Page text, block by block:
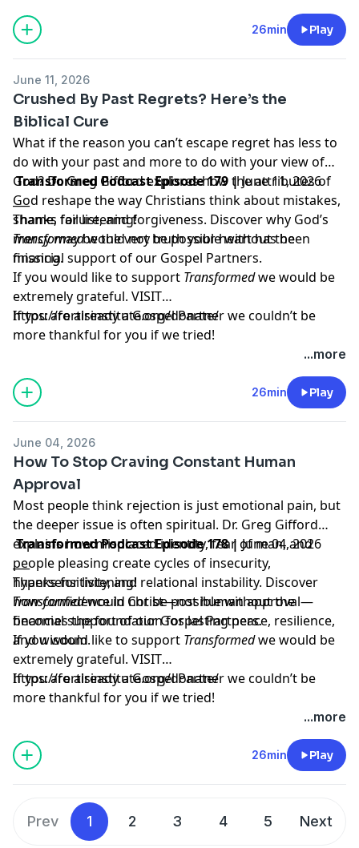
26min Play
June 11, 2026
Crushed By Past Regrets? Here’s the
Biblical Cure
What if the reason you can’t escape regret has less to
do with your past and more to do with your view of
God? Dr. Greg Gifford explores how the attributes of
God reshape the way Christians think about mistakes,
shame, failure, and forgiveness. Discover why God’s
mercy may be the very truth your heart has been
missing.
Transformed Podcast Episode 179 |June 11, 2026
___
Thanks for listening!
Transformedwould not be possible without the
financial support of our Gospel Partners.
If you would like to support Transformedwe would be
extremely grateful. VISIT
https://fortisinstitute.org/donate/
If you are already a Gospel Partner we couldn’t be
more thankful for you if we tried!
...more
26min Play
June 04, 2026
How To Stop Craving Constant Human
Approval
Most people think rejection is just emotional pain, but
the deeper issue is often spiritual. Dr. Greg Gifford
explains how misplaced identity, fear of man, and
people pleasing create cycles of insecurity,
hypersensitivity, and relational instability. Discover
how confidence in Christ—not human approval—
becomes the foundation for lasting peace, resilience,
and wisdom.
Transformed Podcast Episode 178 |June 04, 2026
___
Thanks for listening!
Transformedwould not be possible without the
financial support of our Gospel Partners.
If you would like to support Transformedwe would be
extremely grateful. VISIT
https://fortisinstitute.org/donate/
If you are already a Gospel Partner we couldn’t be
more thankful for you if we tried!
...more
26min Play
Prev 1 2 3 4 5 Next